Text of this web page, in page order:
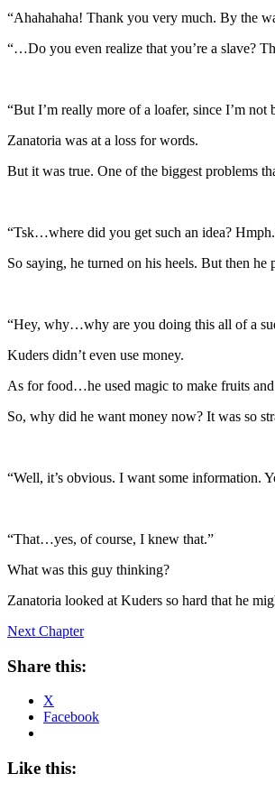
“Ahahahaha! Thank you very much. By the
“…Do you even realize that you’re a slave?
“But I’m really more of a loafer, since I’m
Zanatoria was at a loss for words.
But it was true. One of the biggest problems
“Tsk…where did you get such an idea?
So saying, he turned on his heels. But then
“Hey, why…why are you doing this all of a
Kuders didn’t even use money.
As for food…he used magic to make fruits
So, why did he want money now? It was so
“Well, it’s obvious. I want some information.
“That…yes, of course, I knew that.”
What was this guy thinking?
Zanatoria looked at Kuders so hard that he
Next Chapter
Share this:
X
Facebook
Like this: